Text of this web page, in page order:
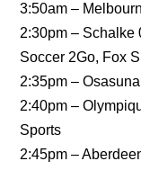
3:50am –
2:30pm – Schalke
Soccer 2Go, Fox
2:35pm –
2:40pm –
Sports
2:45pm –